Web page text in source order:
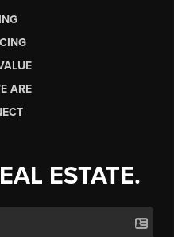
ARE
ESTATE.